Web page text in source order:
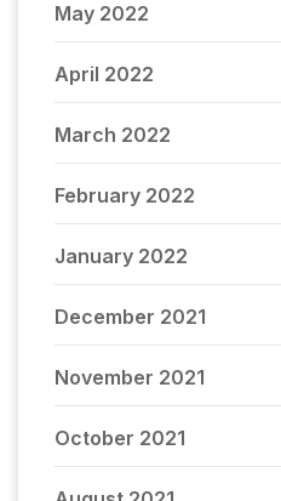
May 2022
April 2022
March 2022
February 2022
January 2022
December 2021
November 2021
October 2021